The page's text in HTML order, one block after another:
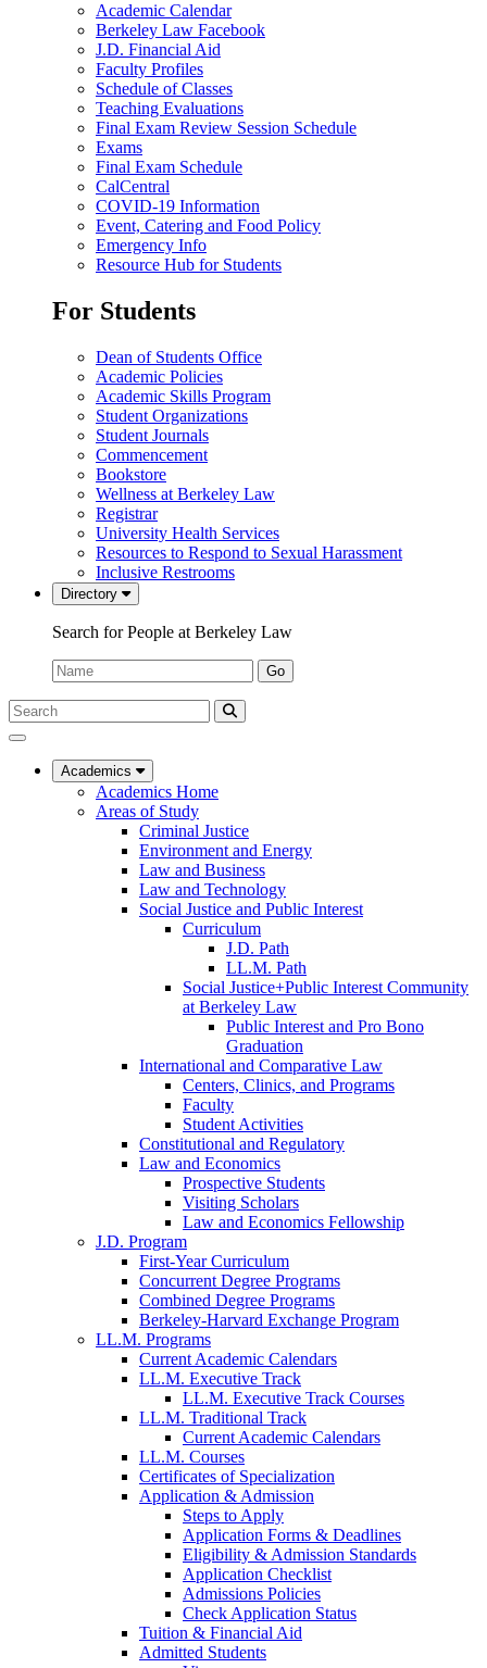
Academic Calendar
Berkeley Law Facebook
J.D. Financial Aid
Faculty Profiles
Schedule of Classes
Teaching Evaluations
Final Exam Review Session Schedule
Exams
Final Exam Schedule
CalCentral
COVID-19 Information
Event, Catering and Food Policy
Emergency Info
Resource Hub for Students
For Students
Dean of Students Office
Academic Policies
Academic Skills Program
Student Organizations
Student Journals
Commencement
Bookstore
Wellness at Berkeley Law
Registrar
University Health Services
Resources to Respond to Sexual Harassment
Inclusive Restrooms
Directory
Search for People at Berkeley Law
Name:
Go
Search
Submit
UC
Law
Academics
Academics Home
Areas of Study
Criminal Justice
Environment and Energy
Law and Business
Law and Technology
Social Justice and Public Interest
Curriculum
J.D. Path
LL.M. Path
Social Justice+Public Interest Community
at Berkeley Law
Public Interest and Pro Bono
Graduation
International and Comparative Law
Centers, Clinics, and Programs
Faculty
Student Activities
Constitutional and Regulatory
Law and Economics
Prospective Students
Visiting Scholars
Law and Economics Fellowship
J.D. Program
First-Year Curriculum
Concurrent Degree Programs
Combined Degree Programs
Berkeley-Harvard Exchange Program
LL.M. Programs
Current Academic Calendars
LL.M. Executive Track
LL.M. Executive Track Courses
LL.M. Traditional Track
Current Academic Calendars
LL.M. Courses
Certificates of Specialization
Application & Admission
Steps to Apply
Application Forms & Deadlines
Eligibility & Admission Standards
Application Checklist
Admissions Policies
Check Application Status
Tuition & Financial Aid
Admitted Students